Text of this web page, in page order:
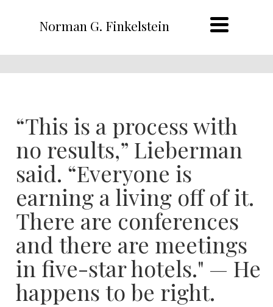
Norman G. Finkelstein
“This is a process with
no results,” Lieberman
said. “Everyone is
earning a living off of it.
There are conferences
and there are meetings
in five-star hotels." — He
happens to be right.